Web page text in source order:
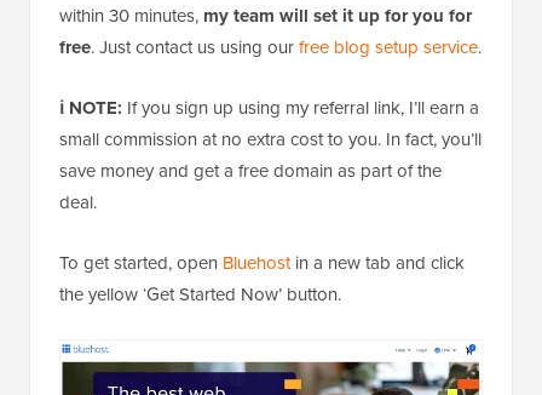
within 30 minutes, my team will set it up for you for
free. Just contact us using ourfree blog setup service.
ℹ️ NOTE: If you sign up using my referral link, I’ll earn a
small commission at no extra cost to you. In fact, you’ll
save money and get a free domain as part of the
deal.
To get started, open Bluehostin a new tab and click
the yellow ‘Get Started Now’ button.